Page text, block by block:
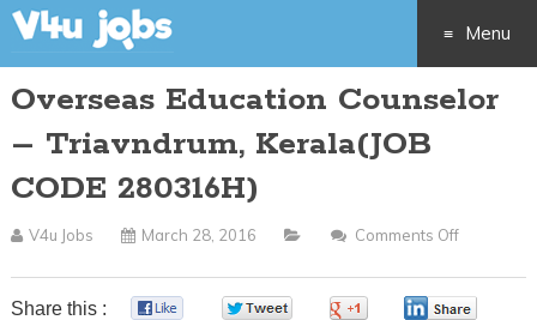
Menu
Skip
Overseas Education Counselor
– Triavndrum, Kerala(JOB
CODE 280316H)
V4u Jobs March 28, 2016 Comments Off
Education
Share this :